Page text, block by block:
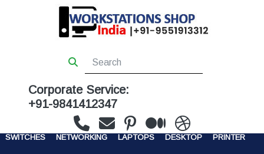
Corporate Service:
+91-9841412347
WORKSTATIONS SERVERS STORAGE
SWITCHES NETWORKING LAPTOPS DESKTOP PRINTER